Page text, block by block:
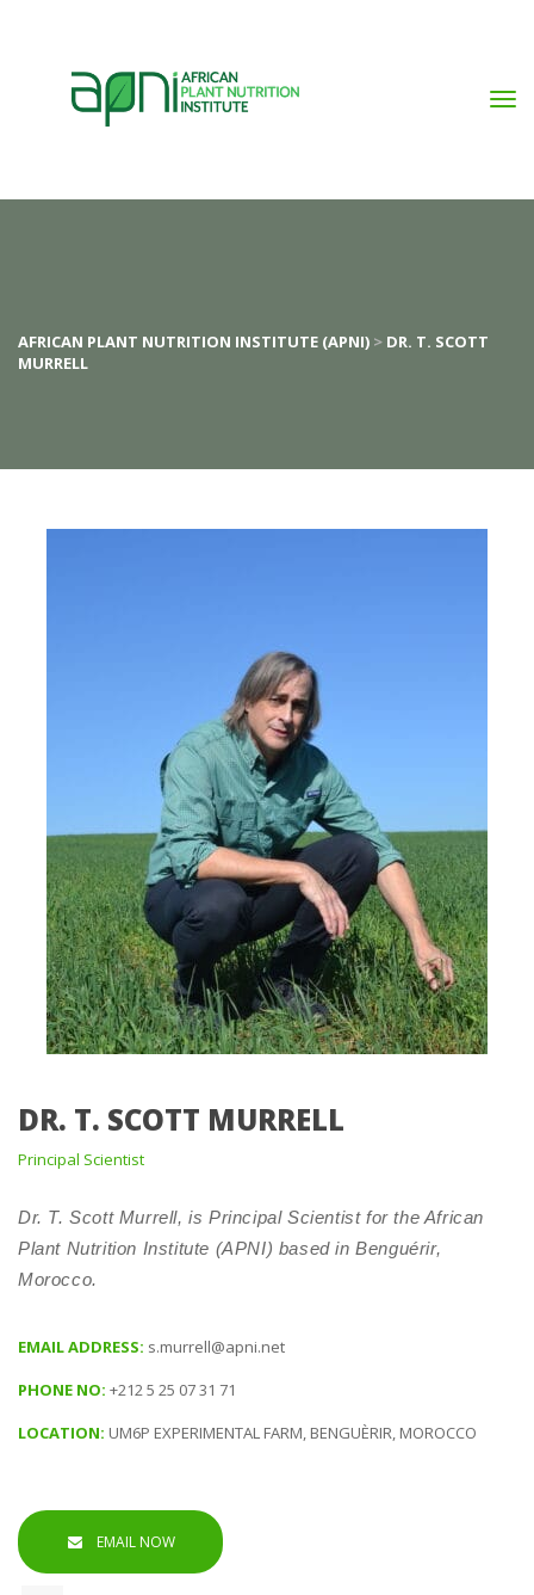
AFRICAN PLANT NUTRITION INSTITUTE (APNI) > DR. T. SCOTT
MURRELL
DR. T. SCOTT MURRELL
Principal Scientist
Dr. T. Scott Murrell, is Principal Scientist for the African
Plant Nutrition Institute (APNI) based in Benguérir,
Morocco.
EMAIL ADDRESS: .murrell@apni.net
PHONE NO: +212 5 25 07 31 71
LOCATION: UM6P EXPERIMENTAL FARM, BENGUÈRIR, MOROCCO
EMAIL NOW